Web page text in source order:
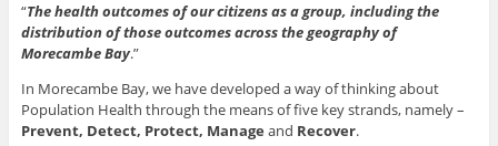
“The health outcomes of our citizens as a group, including the
distribution of those outcomes across the geography of
Morecambe Bay.”
In Morecambe Bay, we have developed a way of thinking about
Population Health through the means of five key strands, namely –
Prevent, Detect, Protect, Manage and Recover.